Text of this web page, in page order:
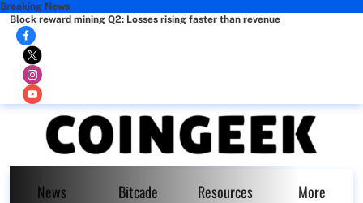
Breaking News
Block reward mining Q2: Losses rising faster than revenue
News Bitcade Resources More